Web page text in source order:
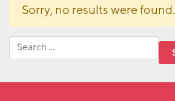
Sorry, no results were found.
Search for: